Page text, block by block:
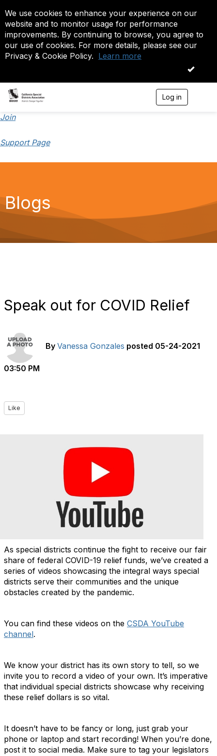
We use cookies to enhance your experience on our
website and to monitor usage for performance
improvements. By continuing to browse, you agree to
our use of cookies. For more details, please see our
Privacy & Cookie Policy. Learn more
OK
Log in
Join
Support Page
Blogs
Speak out for COVID Relief
By Vanessa Gonzales posted 05-24-2021
03:50 PM
Like
As special districts continue the fight to receive our fair
share of federal COVID-19 relief funds, we’ve created a
series of videos showcasing the integral ways special
districts serve their communities and the unique
obstacles created by the pandemic.
You can find these videos on the CSDA YouTube
channel.
We know your district has its own story to tell, so we
invite you to record a video of your own. It’s imperative
that individual special districts showcase why receiving
these relief dollars is so vital.
It doesn’t have to be fancy or long, just grab your
phone or laptop and start recording! When you’re done,
post it to social media. Make sure to tag your legislators